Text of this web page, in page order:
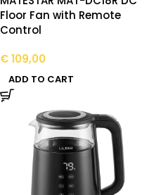
Floor Fan with Remote
Control
€109,00
ADD TO CART